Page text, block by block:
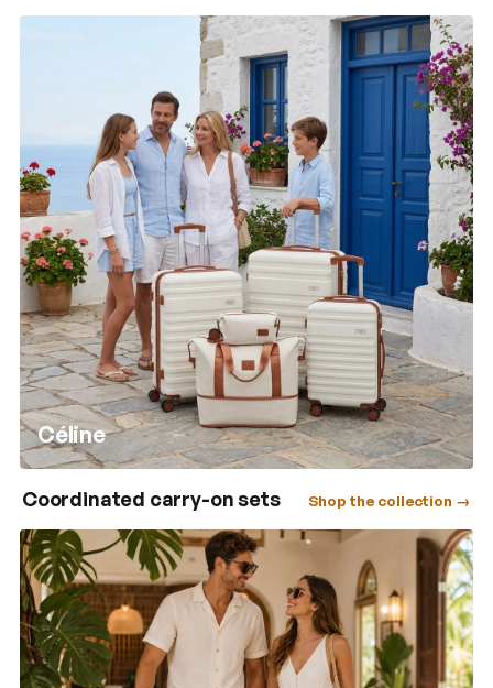
Céline
Coordinated carry-on sets Shop the collection →